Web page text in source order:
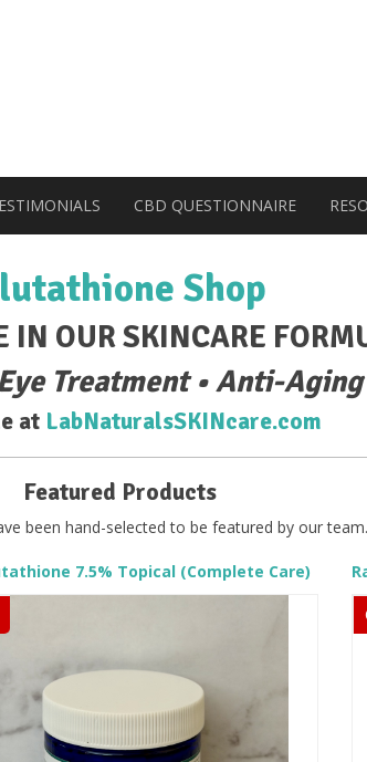
CBD QUESTIONNAIRE
Shop
IN OUR SKINCARE
Treatment • Anti-
at LabNaturalsSKINcare.com
Featured Products
been hand-selected to be featured by our team.
7.5% Topical (Complete Care)